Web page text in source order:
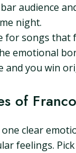
audience
night.
for songs that
emotional
and you win
of
clear
feelings.